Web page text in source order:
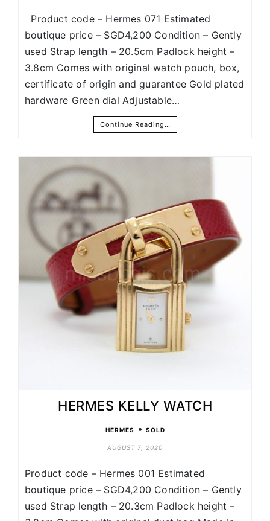
Product code – Hermes 071 Estimated
boutique price – SGD4,200 Condition – Gently
used Strap length – 20.5cm Padlock height –
3.8cm Comes with original watch pouch, box,
certificate of origin and guarantee Gold plated
hardware Green dial Adjustable…
Continue Reading…
HERMES KELLY WATCH
HERMES • SOLD
AUGUST 7, 2020
Product code – Hermes 001 Estimated
boutique price – SGD4,200 Condition – Gently
used Strap length – 20.3cm Padlock height –